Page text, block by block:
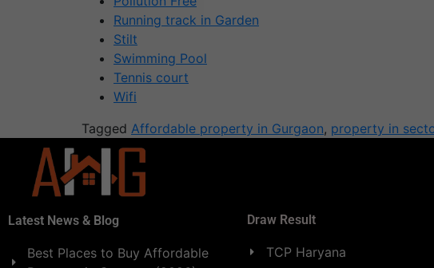
Running track in Garden
Stilt
Swimming Pool
Tennis court
Wifi
Tagged Affordable property in Gurgaon, property in
Latest News & Blog
Best Places to Buy Affordable
Draw Result
TCP Haryana